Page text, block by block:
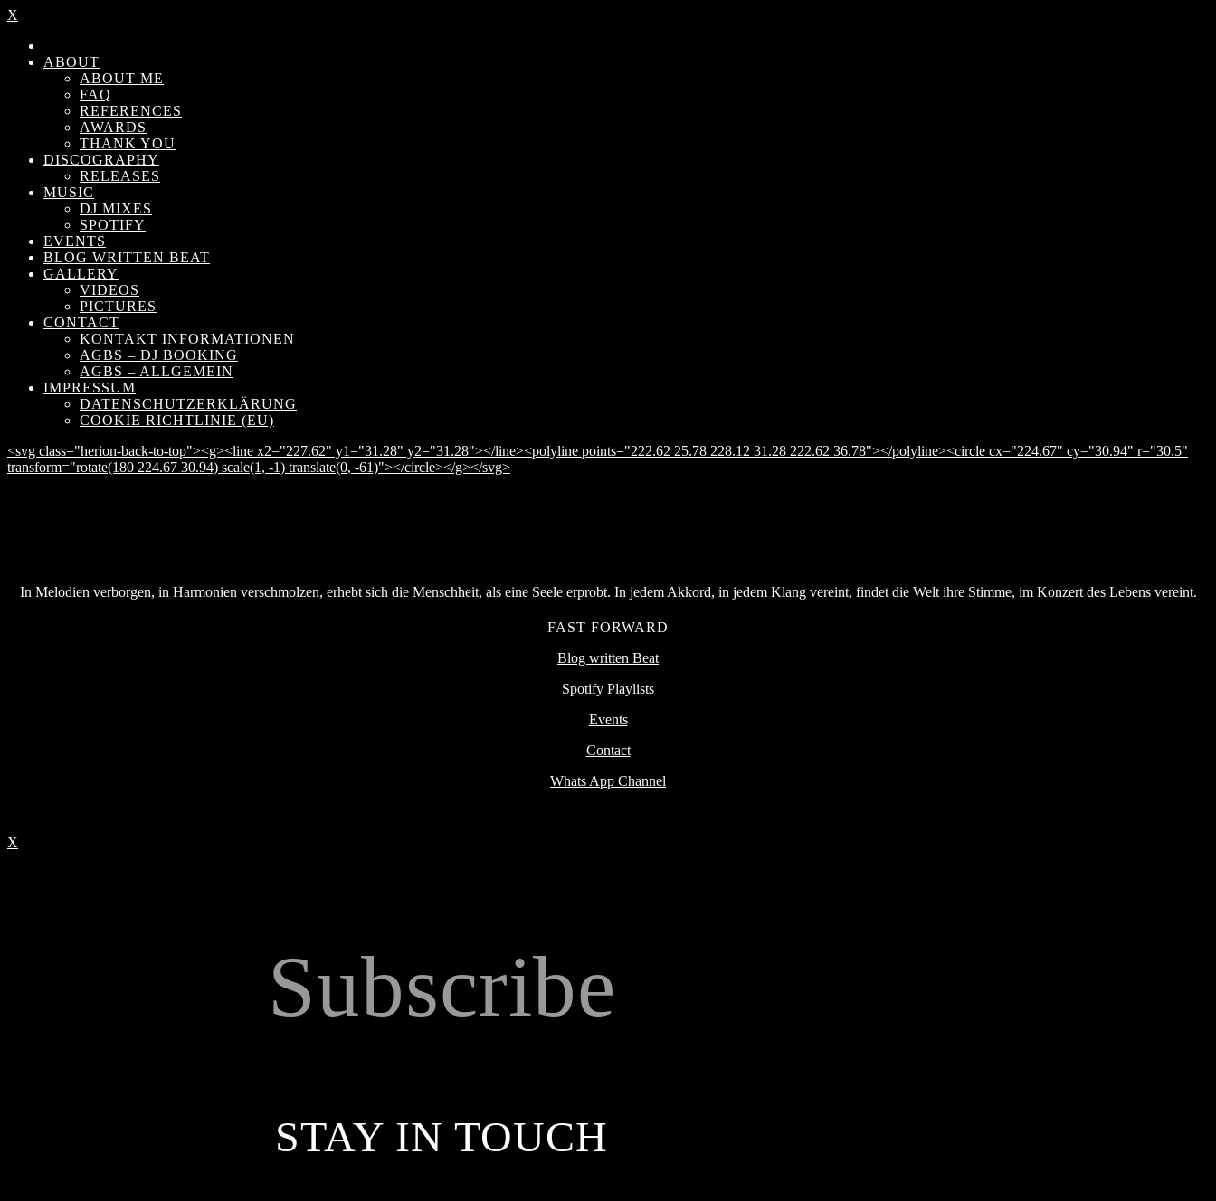
X
ABOUT
ABOUT ME
FAQ
REFERENCES
AWARDS
THANK YOU
DISCOGRAPHY
RELEASES
MUSIC
DJ MIXES
SPOTIFY
EVENTS
BLOG WRITTEN BEAT
GALLERY
VIDEOS
PICTURES
CONTACT
KONTAKT INFORMATIONEN
AGBS – DJ BOOKING
AGBS – ALLGEMEIN
IMPRESSUM
DATENSCHUTZERKLÄRUNG
COOKIE RICHTLINIE (EU)
<svg class="herion-back-to-top"><g><line x2="227.62" y1="31.28" y2="31.28"></line><polyline points="222.62 25.78 228.12 31.28 222.62 36.78"></polyline><circle cx="224.67" cy="30.94" r="30.5"
transform="rotate(180 224.67 30.94) scale(1, -1) translate(0, -61)"></circle></g></svg>
In Melodien verborgen, in Harmonien verschmolzen, erhebt sich die Menschheit, als eine Seele erprobt. In jedem Akkord, in jedem Klang vereint, findet die Welt ihre Stimme, im Konzert des Lebens vereint.
FAST FORWARD
Blog written Beat
Spotify Playlists
Events
Contact
Whats App Channel
X
Subscribe
STAY IN TOUCH